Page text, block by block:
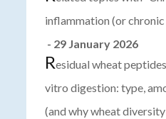
inflammation (or
- 29 January 2026
Residual wheat
vitro digestion: type,
(and why wheat